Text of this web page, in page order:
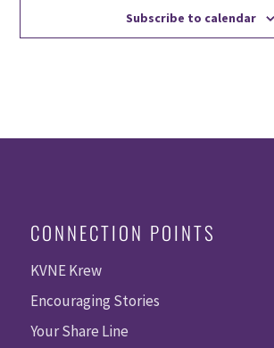
Subscribe to calendar
CONNECTION POINTS
KVNE Krew
Encouraging Stories
Your Share Line